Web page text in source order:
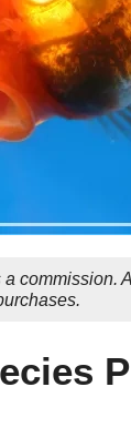
commission.